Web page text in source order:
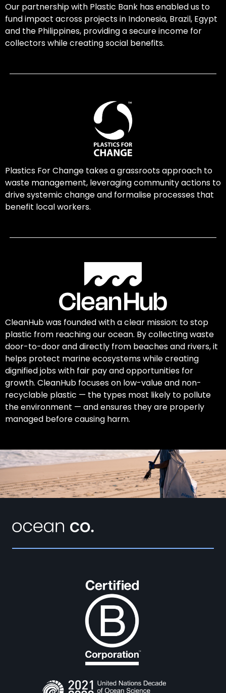
Our partnership with Plastic Bank has enabled us to
fund impact across projects in Indonesia, Brazil, Egypt
and the Philippines, providing a secure income for
collectors while creating social benefits.
Plastics For Change takes a grassroots approach to
waste management, leveraging community actions to
drive systemic change and formalise processes that
benefit local workers.
CleanHub was founded with a clear mission: to stop
plastic from reaching our ocean. By collecting waste
door-to-door and directly from beaches and rivers, it
helps protect marine ecosystems while creating
dignified jobs with fair pay and opportunities for
growth. CleanHub focuses on low-value and non-
recyclable plastic — the types most likely to pollute
the environment — and ensures they are properly
managed before causing harm.